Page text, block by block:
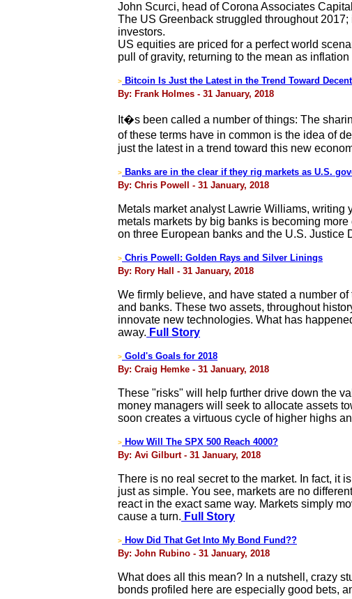
John Scurci, head of Corona Associates
The US Greenback struggled throughout
investors.
US equities are priced for a perfect world
pull of gravity, returning to the mean as
> Bitcoin Is Just the Latest in the Trend Toward
By: Frank Holmes - 31 January, 2018
It�s been called a number of things: The
of these terms have in common is the idea of
just the latest in a trend toward this new
> Banks are in the clear if they rig markets as U.S.
By: Chris Powell - 31 January, 2018
Metals market analyst Lawrie Williams,
metals markets by big banks is becoming
on three European banks and the U.S. Justice
> Chris Powell: Golden Rays and Silver Linings
By: Rory Hall - 31 January, 2018
We firmly believe, and have stated a number
and banks. These two assets, throughout
innovate new technologies. What has
away. Full Story
> Gold's Goals for 2018
By: Craig Hemke - 31 January, 2018
These "risks" will help further drive down the
money managers will seek to allocate assets
soon creates a virtuous cycle of higher highs
> How Will The SPX 500 Reach 4000?
By: Avi Gilburt - 31 January, 2018
There is no real secret to the market. In fact, it
just as simple. You see, markets are no
react in the exact same way. Markets simply
cause a turn. Full Story
> How Did That Get Into My Bond Fund??
By: John Rubino - 31 January, 2018
What does all this mean? In a nutshell, crazy
bonds profiled here are especially good bets,